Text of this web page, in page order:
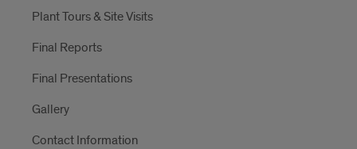
Plant Tours & Site Visits
Final Reports
Final Presentations
Gallery
Contact Information